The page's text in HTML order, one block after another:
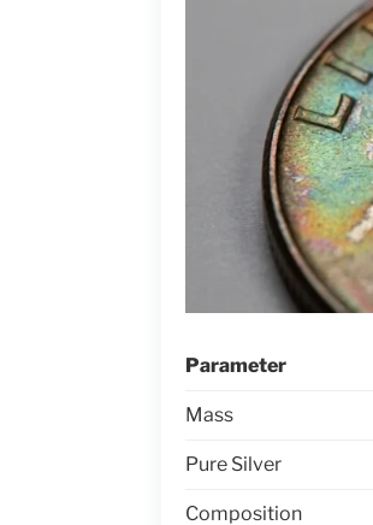
Parameter
Mass
Pure Silver
Composition